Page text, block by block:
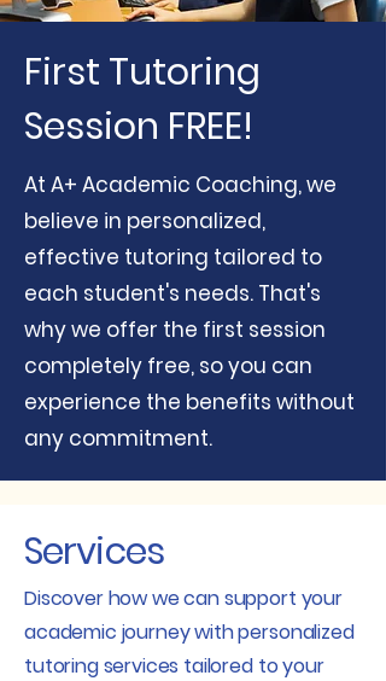
First Tutoring
Session FREE!
​At A+ Academic Coaching, we
believe in personalized,
effective tutoring tailored to
each student's needs. That's
why we offer the first session
completely free, so you can
experience the benefits without
any commitment.
Services
Discover how we can support your
academic journey with personalized
tutoring services tailored to your